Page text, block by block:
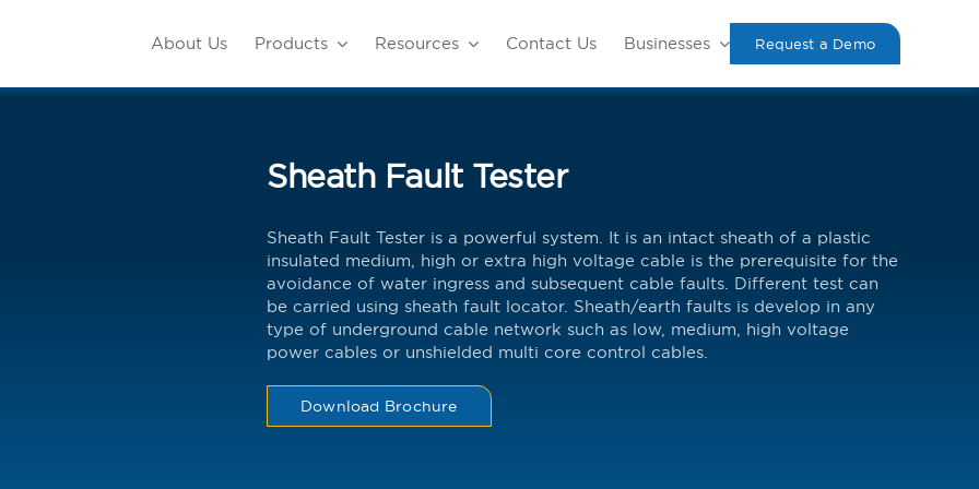
About Us Products Resources Contact Us Businesses Request a Demo
Sheath Fault Tester
Sheath Fault Tester is a powerful system. It is an intact sheath of a plastic
insulated medium, high or extra high voltage cable is the prerequisite for the
avoidance of water ingress and subsequent cable faults. Different test can
be carried using sheath fault locator. Sheath/earth faults is develop in any
type of underground cable network such as low, medium, high voltage
power cables or unshielded multi core control cables.
Download Brochure